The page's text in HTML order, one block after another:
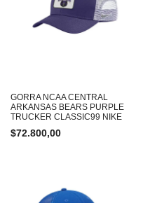
GORRA NCAA CENTRAL
ARKANSAS BEARS PURPLE
TRUCKER CLASSIC99 NIKE
$72.800,00